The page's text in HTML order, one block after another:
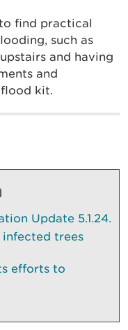
find practical
such as
and having
and
kit.
Update 5.1.24.
infected trees
efforts to